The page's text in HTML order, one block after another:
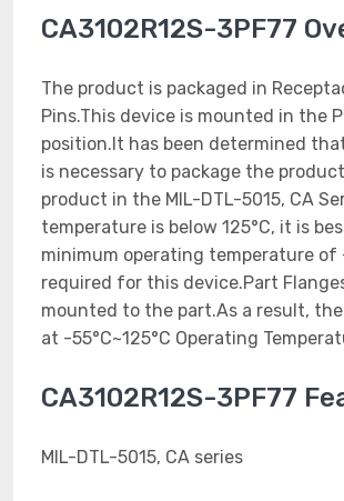
CA3102R12S-3PF77
The product is packaged in
Pins.This device is mounted in the
position.It has been determined
is necessary to package the
product in the MIL-DTL-5015, CA
temperature is below 125°C, it is
minimum operating temperature of
required for this device.Part
mounted to the part.As a result,
at -55°C~125°C Operating
CA3102R12S-3PF77
MIL-DTL-5015, CA series